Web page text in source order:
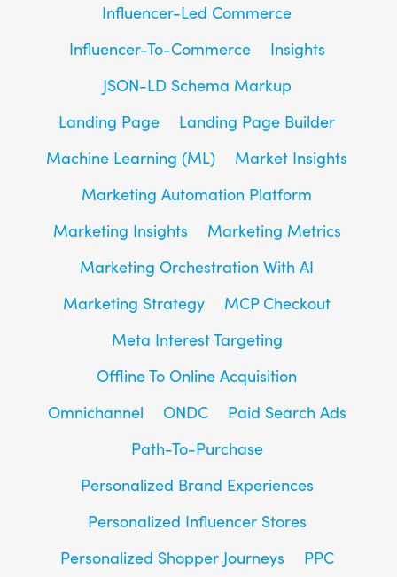
Influencer-Led Commerce
Influencer-To-Commerce
Insights
JSON-LD Schema Markup
Landing Page
Landing Page Builder
Machine Learning (ML)
Market Insights
Marketing Automation Platform
Marketing Insights
Marketing Metrics
Marketing Orchestration With AI
Marketing Strategy
MCP Checkout
Meta Interest Targeting
Offline To Online Acquisition
Omnichannel
ONDC
Paid Search Ads
Path-To-Purchase
Personalized Brand Experiences
Personalized Influencer Stores
Personalized Shopper Journeys
PPC